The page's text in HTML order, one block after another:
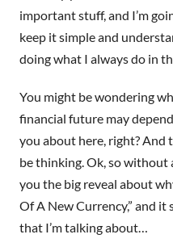
important stuff, and I’m
keep it simple and
doing what I always do in
You might be wondering
financial future may
you about here, right? And
be thinking. Ok, so without
you the big reveal about
Of A New Currency,” and it
that I’m talking about…